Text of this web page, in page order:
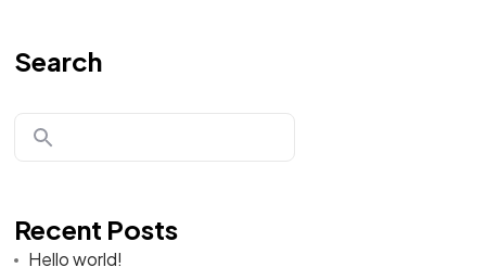
Search
Recent Posts
Hello world!